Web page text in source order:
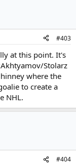
#403
at this point. It's
Stolarz
where the
to create a
NHL.
#404